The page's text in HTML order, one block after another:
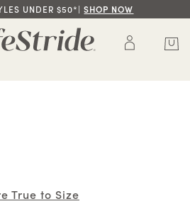
UNDER $50*|SHOP NOW
True to Size